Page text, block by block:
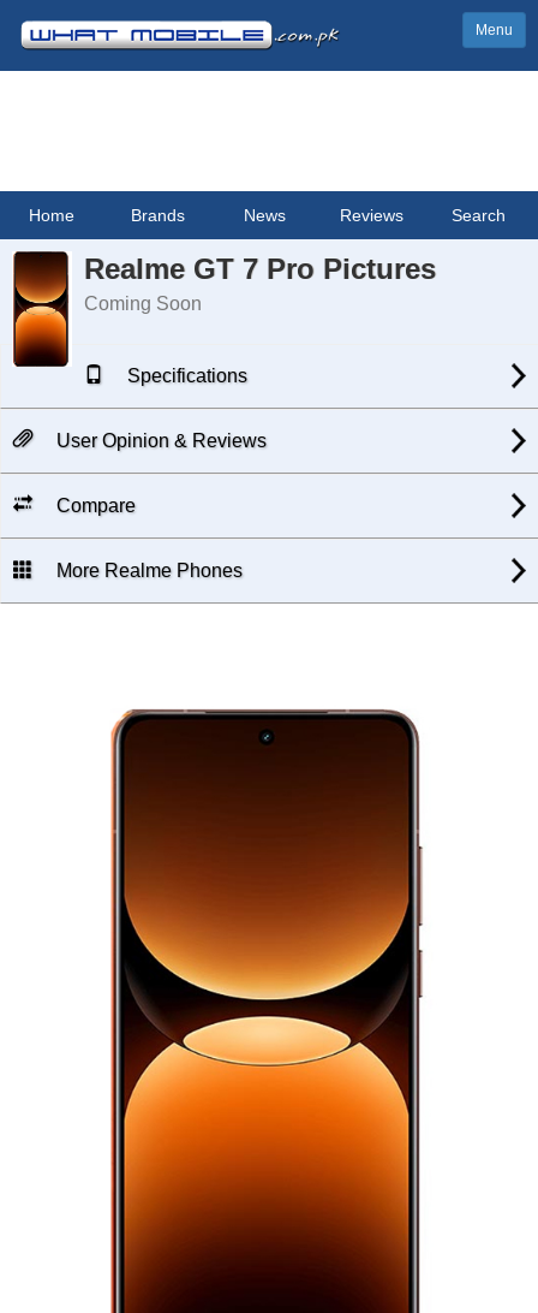
Menu
Home Brands News Reviews Search
Realme GT 7 Pro Pictures
Coming Soon
Specifications
User Opinion & Reviews
Compare
More Realme Phones